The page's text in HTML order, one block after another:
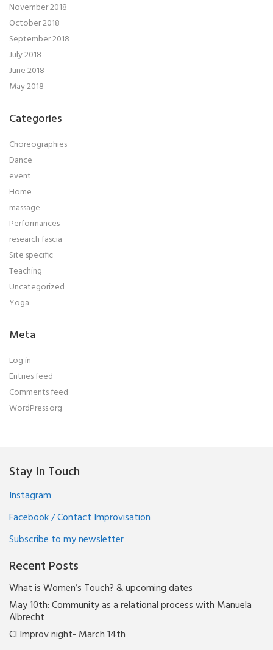
November 2018
October 2018
September 2018
July 2018
June 2018
May 2018
Categories
Choreographies
Dance
event
Home
massage
Performances
research fascia
Site specific
Teaching
Uncategorized
Yoga
Meta
Log in
Entries feed
Comments feed
WordPress.org
Stay In Touch
Instagram
Facebook / Contact Improvisation
Subscribe to my newsletter
Recent Posts
What is Women’s Touch? & upcoming dates
May 10th: Community as a relational process with Manuela
Albrecht
CI Improv night- March 14th